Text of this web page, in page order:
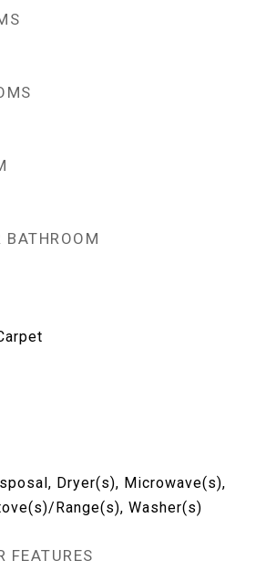
BATHROOM
Dryer(s), Microwave(s),
Range(s), Washer(s)
FEATURES